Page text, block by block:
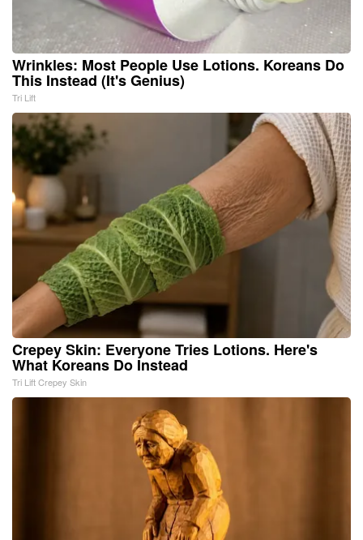
Wrinkles: Most People Use Lotions. Koreans Do
This Instead (It's Genius)
Tri Lift
Crepey Skin: Everyone Tries Lotions. Here's
What Koreans Do Instead
Tri Lift Crepey Skin